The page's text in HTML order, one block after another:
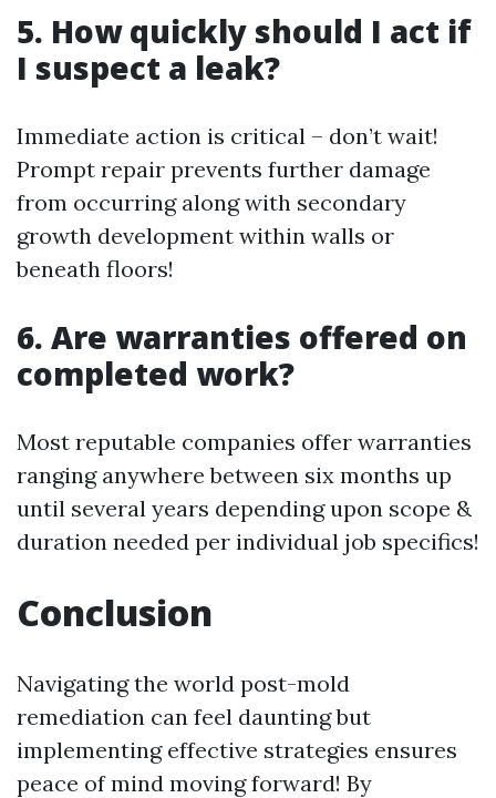
5. How quickly should I act if
I suspect a leak?
Immediate action is critical – don’t wait!
Prompt repair prevents further damage
from occurring along with secondary
growth development within walls or
beneath floors!
6. Are warranties offered on
completed work?
Most reputable companies offer warranties
ranging anywhere between six months up
until several years depending upon scope &
duration needed per individual job specifics!
Conclusion
Navigating the world post-mold
remediation can feel daunting but
implementing effective strategies ensures
peace of mind moving forward! By